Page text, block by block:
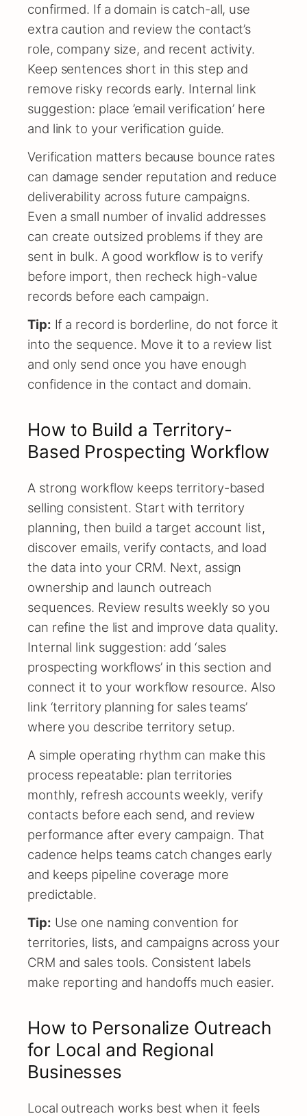
confirmed. If a domain is catch-all, use
extra caution and review the contact’s
role, company size, and recent activity.
Keep sentences short in this step and
remove risky records early. Internal link
suggestion: place ’email verification’ here
and link to your verification guide.
Verification matters because bounce rates
can damage sender reputation and reduce
deliverability across future campaigns.
Even a small number of invalid addresses
can create outsized problems if they are
sent in bulk. A good workflow is to verify
before import, then recheck high-value
records before each campaign.
Tip: If a record is borderline, do not force it
into the sequence. Move it to a review list
and only send once you have enough
confidence in the contact and domain.
How to Build a Territory-
Based Prospecting Workflow
A strong workflow keeps territory-based
selling consistent. Start with territory
planning, then build a target account list,
discover emails, verify contacts, and load
the data into your CRM. Next, assign
ownership and launch outreach
sequences. Review results weekly so you
can refine the list and improve data quality.
Internal link suggestion: add ‘sales
prospecting workflows’ in this section and
connect it to your workflow resource. Also
link ‘territory planning for sales teams’
where you describe territory setup.
A simple operating rhythm can make this
process repeatable: plan territories
monthly, refresh accounts weekly, verify
contacts before each send, and review
performance after every campaign. That
cadence helps teams catch changes early
and keeps pipeline coverage more
predictable.
Tip: Use one naming convention for
territories, lists, and campaigns across your
CRM and sales tools. Consistent labels
make reporting and handoffs much easier.
How to Personalize Outreach
for Local and Regional
Businesses
Local outreach works best when it feels